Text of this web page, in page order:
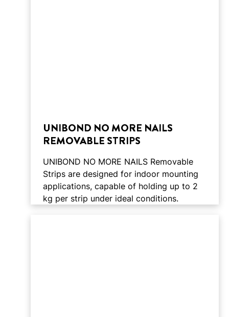
UNIBOND NO MORE NAILS
REMOVABLE STRIPS
UNIBOND NO MORE NAILS Removable
Strips are designed for indoor mounting
applications, capable of holding up to 2
kg per strip under ideal conditions.